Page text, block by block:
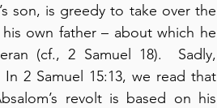
son, is greedy to take over the
own father – about which he
(cf., 2 Samuel 18).  Sadly,
2 Samuel 15:13, we read that
revolt is based on his